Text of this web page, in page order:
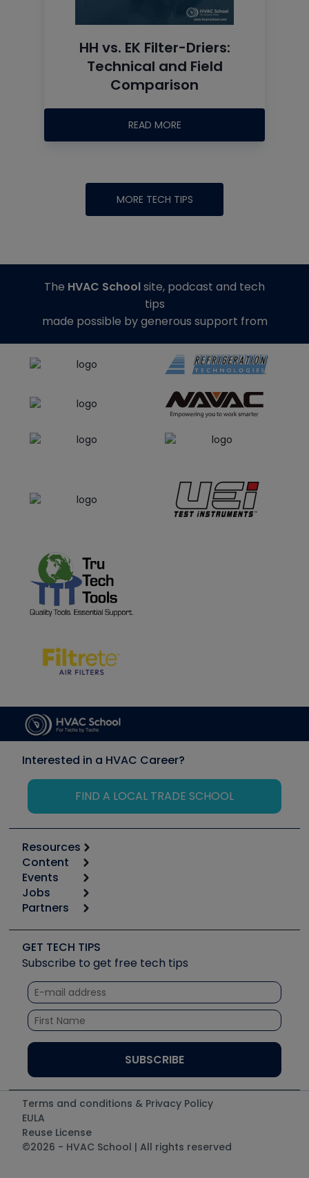
HH vs. EK Filter-Driers:
Technical and Field
Comparison
READ MORE
MORE TECH TIPS
The HVAC Schoolsite, podcast and tech
tips
made possible by generous support from
Interested in a HVAC Career?
FIND A LOCAL TRADE SCHOOL
Resources
Calculators
Tool list
Apps
Great Books
Software and Business
Other Resources we like
Unconformed
Content
Start
Podcasts
Social Media
Tech Tips
Quizzes
Courses
Events
6th Annual HVAC/R Training Symposium
Event Partnership
Jobs
Job Posts
Create a Job Post
Partners
Copeland (Emerson)
Fieldpiece
NAVAC
Refrigeration Technologies
Santa Fe
UEi Test Instruments
GET TECH TIPS
Subscribe to get free tech tips
Terms and conditions & Privacy Policy
EULA
Reuse License
©2026 - HVAC School | All rights reserved